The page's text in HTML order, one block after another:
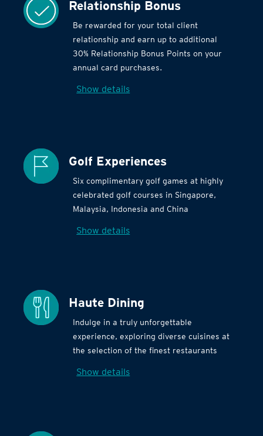
Relationship Bonus
Be rewarded for your total client
relationship and earn up to additional
30% Relationship Bonus Points on your
annual card purchases.
Show details
Golf Experiences
Six complimentary golf games at highly
celebrated golf courses in Singapore,
Malaysia, Indonesia and China
Show details
Haute Dining
Indulge in a truly unforgettable
experience, exploring diverse cuisines at
the selection of the finest restaurants
Show details